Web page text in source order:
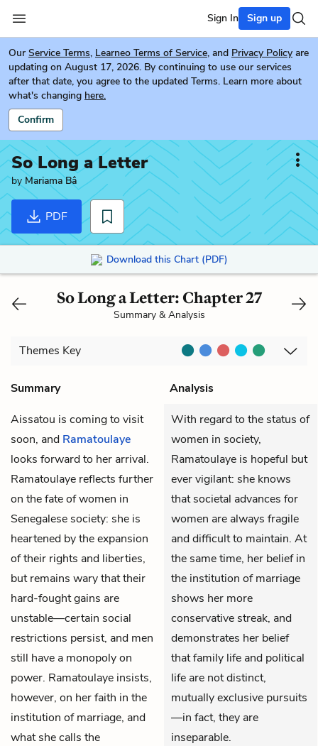
Sign In Sign up
Our Service Terms, Learneo Terms of Service, and Privacy Policy are
updating on August 17, 2026. By continuing to use our services
after that date, you agree to the updated Terms. Learn more about
what's changing here.
Confirm
So Long a Letter
by Mariama Bâ
PDF
Download this Chart (PDF)
So Long a Letter: Chapter 27
Summary & Analysis
Themes Key
Summary
Analysis
Aissatou is coming to visit
soon, and Ramatoulaye
looks forward to her arrival.
Ramatoulaye reflects further
on the fate of women in
Senegalese society: she is
heartened by the expansion
of their rights and liberties,
but remains wary that their
hard-fought gains are
unstable—certain social
restrictions persist, and men
still have a monopoly on
power. Ramatoulaye insists,
however, on her faith in the
institution of marriage, and
what she calls the
With regard to the status of
women in society,
Ramatoulaye is hopeful but
ever vigilant: she knows
that societal advances for
women are always fragile
and difficult to maintain. At
the same time, her belief in
the institution of marriage
shows her more
conservative streak, and
demonstrates her belief
that family life and political
life are not distinct,
mutually exclusive pursuits
—in fact, they are
inseparable.